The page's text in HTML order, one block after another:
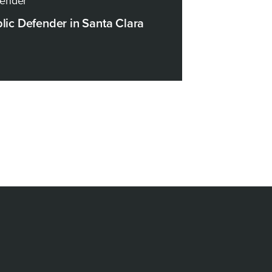
Defender in Santa Clara